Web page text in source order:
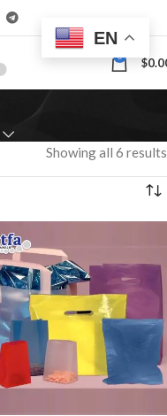
0 $
Showing all 6 results
EN